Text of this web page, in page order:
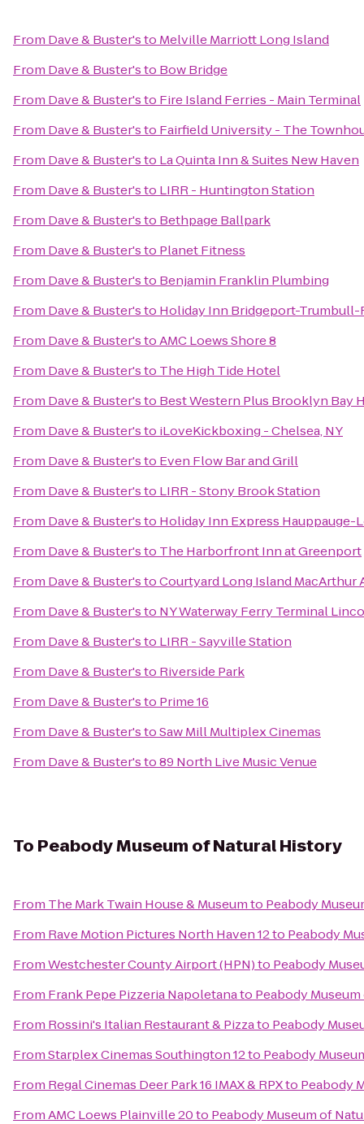
From Dave & Buster'sto Melville Marriott Long Island
From Dave & Buster'sto Bow Bridge
From Dave & Buster'sto Fire Island Ferries - Main Terminal
From Dave & Buster'sto Fairfield University - The
From Dave & Buster'sto La Quinta Inn & Suites New Haven
From Dave & Buster'sto LIRR - Huntington Station
From Dave & Buster'sto Bethpage Ballpark
From Dave & Buster'sto Planet Fitness
From Dave & Buster'sto Benjamin Franklin Plumbing
From Dave & Buster'sto Holiday Inn Bridgeport-Trumbull-
From Dave & Buster'stoAMC Loews Shore 8
From Dave & Buster'sto The High Tide Hotel
From Dave & Buster'sto Best Western Plus Brooklyn Bay
From Dave & Buster'sto iLoveKickboxing - Chelsea, NY
From Dave & Buster'sto Even Flow Bar and Grill
From Dave & Buster'sto LIRR - Stony Brook Station
From Dave & Buster'sto Holiday Inn Express Hauppauge-
From Dave & Buster'sto The Harborfront Inn at Greenport
From Dave & Buster'stoCourtyard Long Island MacArthur
From Dave & Buster'sto NY Waterway Ferry Terminal
From Dave & Buster'sto LIRR - Sayville Station
From Dave & Buster'sto Riverside Park
From Dave & Buster'sto Prime 16
From Dave & Buster'stoSaw Mill Multiplex Cinemas
From Dave & Buster'sto89 North Live Music Venue
To Peabody Museum of Natural History
From The Mark Twain House & Museumto Peabody
From Rave Motion Pictures North Haven 12to Peabody
FromWestchester County Airport (HPN)to Peabody
From Frank Pepe Pizzeria Napoletanato Peabody
From Rossini's Italian Restaurant & Pizzato Peabody
FromStarplex Cinemas Southington 12to Peabody
From Regal Cinemas Deer Park 16 IMAX & RPXto Peabody
FromAMC Loews Plainville 20to Peabody Museum of